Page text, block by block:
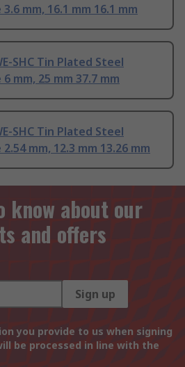
mm, 16.1 mm 16.1 mm
SHC Tin Plated Steel
mm, 25 mm 37.7 mm
SHC Tin Plated Steel
mm, 12.3 mm 13.26 mm
about our
and offers
Sign up
you provide to us when signing
be processed in line with the